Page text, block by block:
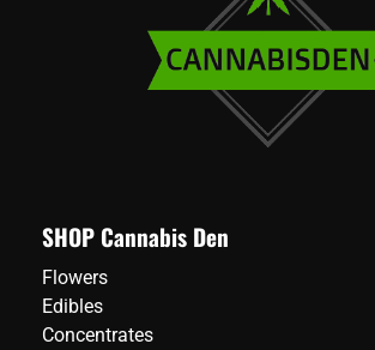
SHOP Cannabis Den
Flowers
Edibles
Concentrates